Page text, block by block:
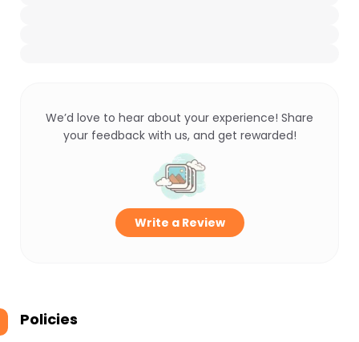
We’d love to hear about your experience! Share
your feedback with us, and get rewarded!
Write a Review
Policies